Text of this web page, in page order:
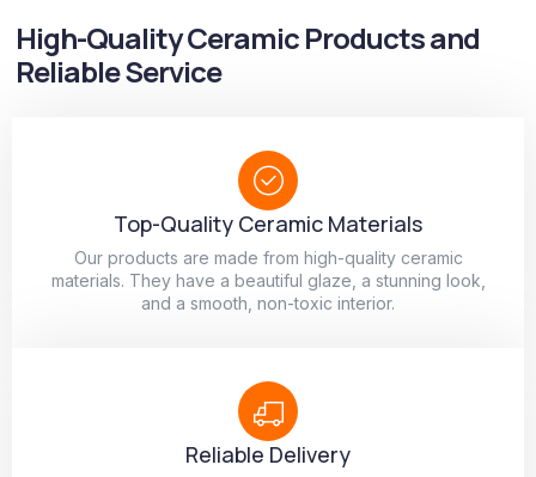
High-Quality Ceramic Products and
Reliable Service
Top-Quality Ceramic Materials
Our products are made from high-quality ceramic
materials. They have a beautiful glaze, a stunning look,
and a smooth, non-toxic interior.
Reliable Delivery